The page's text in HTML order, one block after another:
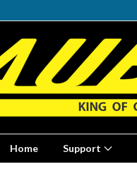
Home Support